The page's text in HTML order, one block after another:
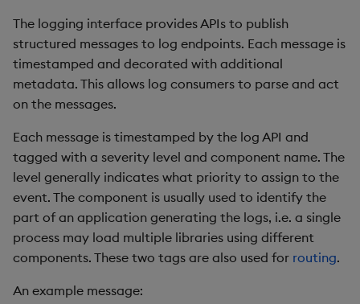
Other options Object Reference
OpenAPI
The logging interface provides APIs to publish
structured messages to log endpoints. Each message is
timestamped and decorated with additional
metadata. This allows log consumers to parse and act
on the messages.
Each message is timestamped by the log API and
tagged with a severity level and component name. The
level generally indicates what priority to assign to the
event. The component is usually used to identify the
part of an application generating the logs, i.e. a single
process may load multiple libraries using different
components. These two tags are also used for routing.
An example message: